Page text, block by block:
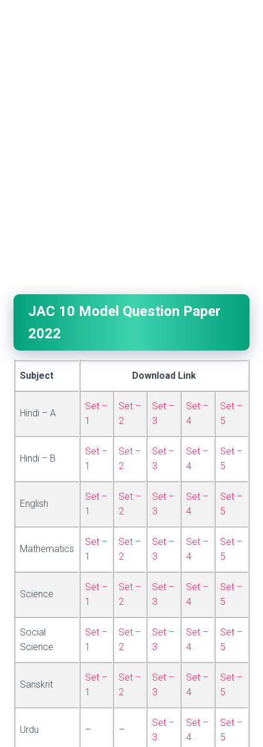
JAC 10 Model Question Paper
2022
Subject Download Link
Hindi – A
Set –
1
Set –
2
Set –
3
Set –
4
Set –
5
Hindi – B
Set –
1
Set –
2
Set –
3
Set –
4
Set –
5
English
Set –
1
Set –
2
Set –
3
Set –
4
Set –
5
Mathematics
Set –
1
Set –
2
Set –
3
Set –
4
Set –
5
Science
Set –
1
Set –
2
Set –
3
Set –
4
Set –
5
Social
Science
Set –
1
Set –
2
Set –
3
Set –
4
Set –
5
Sanskrit
Set –
1
Set –
2
Set –
3
Set –
4
Set –
5
Urdu – –
Set –
3
Set –
4
Set –
5